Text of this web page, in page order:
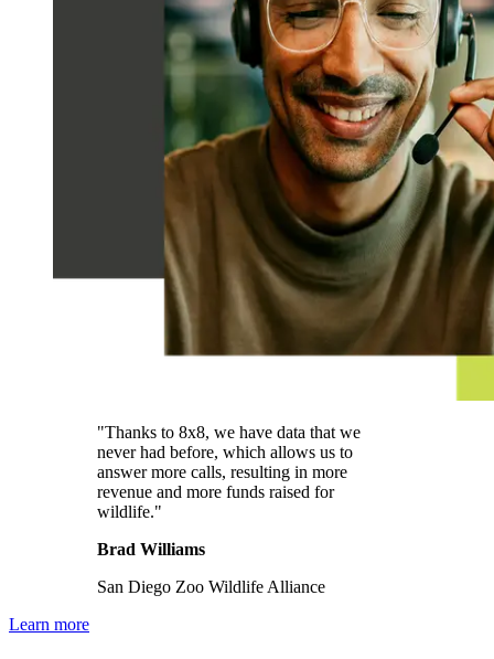
"Thanks to 8x8, we have data that we
never had before, which allows us to
answer more calls, resulting in more
revenue and more funds raised for
wildlife."
Brad Williams
San Diego Zoo Wildlife Alliance
Learn more